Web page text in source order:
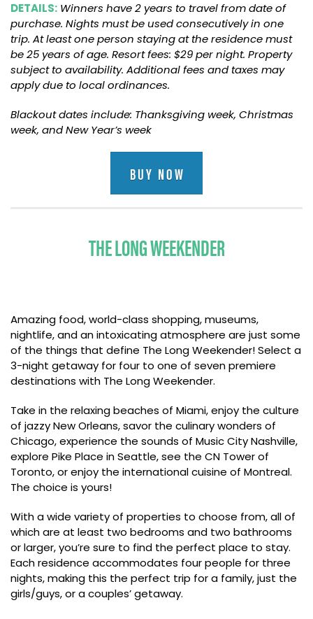
DETAILS: Winners have 2 years to travel from date of
purchase. Nights must be used consecutively in one
trip. At least one person staying at the residence must
be 25 years of age. Resort fees: $29 per night. Property
subject to availability. Additional fees and taxes may
apply due to local ordinances.
Blackout dates include: Thanksgiving week, Christmas
week, and New Year’s week
BUY NOW
THE LONG WEEKENDER
Amazing food, world-class shopping, museums,
nightlife, and an intoxicating atmosphere are just some
of the things that define The Long Weekender! Select a
3-night getaway for four to one of seven premiere
destinations with The Long Weekender.
Take in the relaxing beaches of Miami, enjoy the culture
of jazzy New Orleans, savor the culinary wonders of
Chicago, experience the sounds of Music City Nashville,
explore Pike Place in Seattle, see the CN Tower of
Toronto, or enjoy the international cuisine of Montreal.
The choice is yours!
With a wide variety of properties to choose from, all of
which are at least two bedrooms and two bathrooms
or larger, you’re sure to find the perfect place to stay.
Each residence accommodates four people for three
nights, making this the perfect trip for a family, just the
girls/guys, or a couples’ getaway.